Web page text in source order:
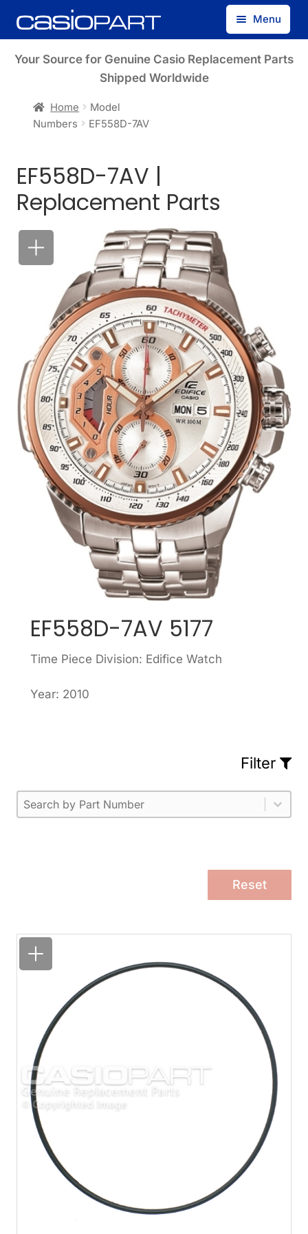
Skip
to
Skip
to
Menu
Find by Model Number
Your Source for Genuine Casio Replacement Parts
Shipped Worldwide
Home
Model
Numbers
EF558D-7AV
EF558D-7AV |
Replacement Parts
EF558D-7AV 5177
Time Piece Division: Edifice Watch
Year: 2010
Filter
Part Number
Select content
Please enter 1 or more characters.
Select content
Reset